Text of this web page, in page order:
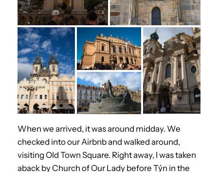
When we arrived, it was around midday. We
checked into our Airbnb and walked around,
visiting Old Town Square. Right away, I was taken
aback by Church of Our Lady before Týn in the